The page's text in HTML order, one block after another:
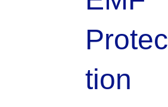
Protec
tion